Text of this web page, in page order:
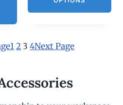
12 3 4Next Page